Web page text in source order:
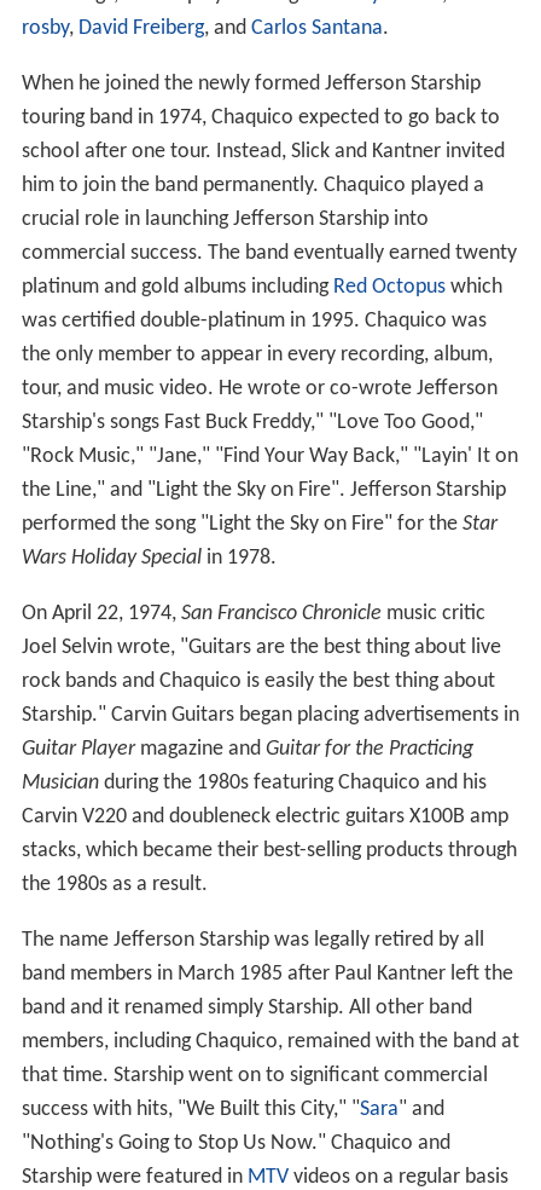
rosby, David Freiberg, and Carlos Santana.
When he joined the newly formed Jefferson Starship
touring band in 1974, Chaquico expected to go back to
school after one tour. Instead, Slick and Kantner invited
him to join the band permanently. Chaquico played a
crucial role in launching Jefferson Starship into
commercial success. The band eventually earned twenty
platinum and gold albums including Red Octopuswhich
was certified double-platinum in 1995. Chaquico was
the only member to appear in every recording, album,
tour, and music video. He wrote or co-wrote Jefferson
Starship's songs Fast Buck Freddy," "Love Too Good,"
"Rock Music," "Jane," "Find Your Way Back," "Layin' It on
the Line," and "Light the Sky on Fire". Jefferson Starship
performed the song "Light the Sky on Fire" for the Star
Wars Holiday Specialin 1978.
On April 22, 1974, San Francisco Chronicle music critic
Joel Selvin wrote, "Guitars are the best thing about live
rock bands and Chaquico is easily the best thing about
Starship." Carvin Guitars began placing advertisements in
Guitar Playermagazine and Guitar for the Practicing
Musicianduring the 1980s featuring Chaquico and his
Carvin V220 and doubleneck electric guitars X100B amp
stacks, which became their best-selling products through
the 1980s as a result.
The name Jefferson Starship was legally retired by all
band members in March 1985 after Paul Kantner left the
band and it renamed simply Starship. All other band
members, including Chaquico, remained with the band at
that time. Starship went on to significant commercial
success with hits, "We Built this City," "Sara" and
"Nothing's Going to Stop Us Now." Chaquico and
Starship were featured in MTVvideos on a regular basis